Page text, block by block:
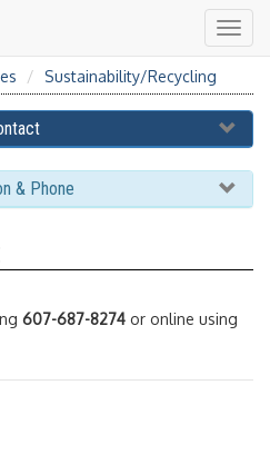
Sustainability/Recycling
& Phone
607-687-8274 or online using